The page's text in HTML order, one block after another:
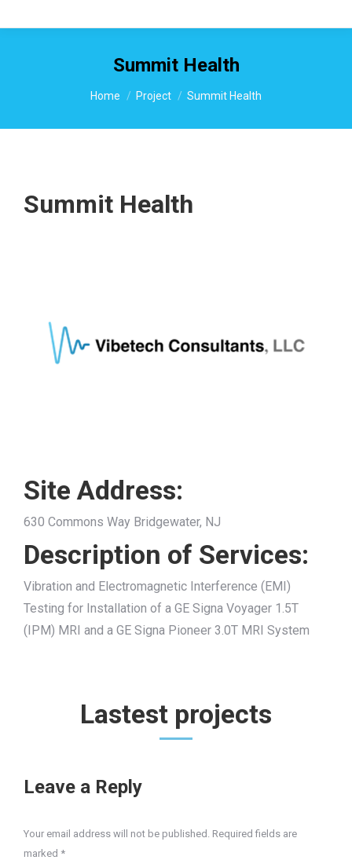
Summit Health
You are here:
Home Project Summit Health
Summit Health
Site Address:
630 Commons Way Bridgewater, NJ
Description of Services:
Vibration and Electromagnetic Interference (EMI)
Testing for Installation of a GE Signa Voyager 1.5T
(IPM) MRI and a GE Signa Pioneer 3.0T MRI System
Lastest projects
Leave a Reply
Your email address will not be published. Required fields are
marked *